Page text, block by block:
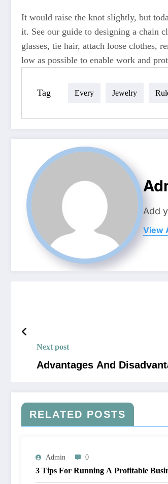
It would raise the knot slightly, but
it. See our guide to designing a chain
glasses, tie hair, attach loose clothes,
low as possible to enable work and
Tag Every Jewelry
Add
View
Next post
Advantages And
RELATED POSTS
Admin 0
3 Tips For Running A Profitable